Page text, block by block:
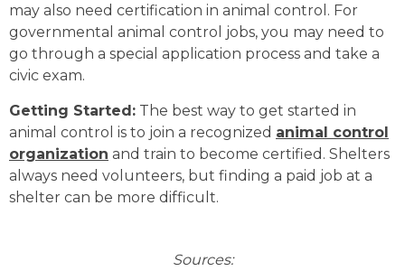
may also need certification in animal control. For
governmental animal control jobs, you may need to
go through a special application process and take a
civic exam.
Getting Started: The best way to get started in
animal control is to join a recognized animal control
organization and train to become certified. Shelters
always need volunteers, but finding a paid job at a
shelter can be more difficult.
Sources: